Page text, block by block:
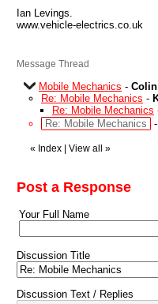
Ian Levings.
www.vehicle-electrics.co.uk
Message Thread
Mobile Mechanics -
Re: Mobile Mechanics -
Re: Mobile Mechanics
Re: Mobile Mechanics
-
« Index View all »
Post a Response
Your Full Name
Discussion Title
Discussion Text / Replies